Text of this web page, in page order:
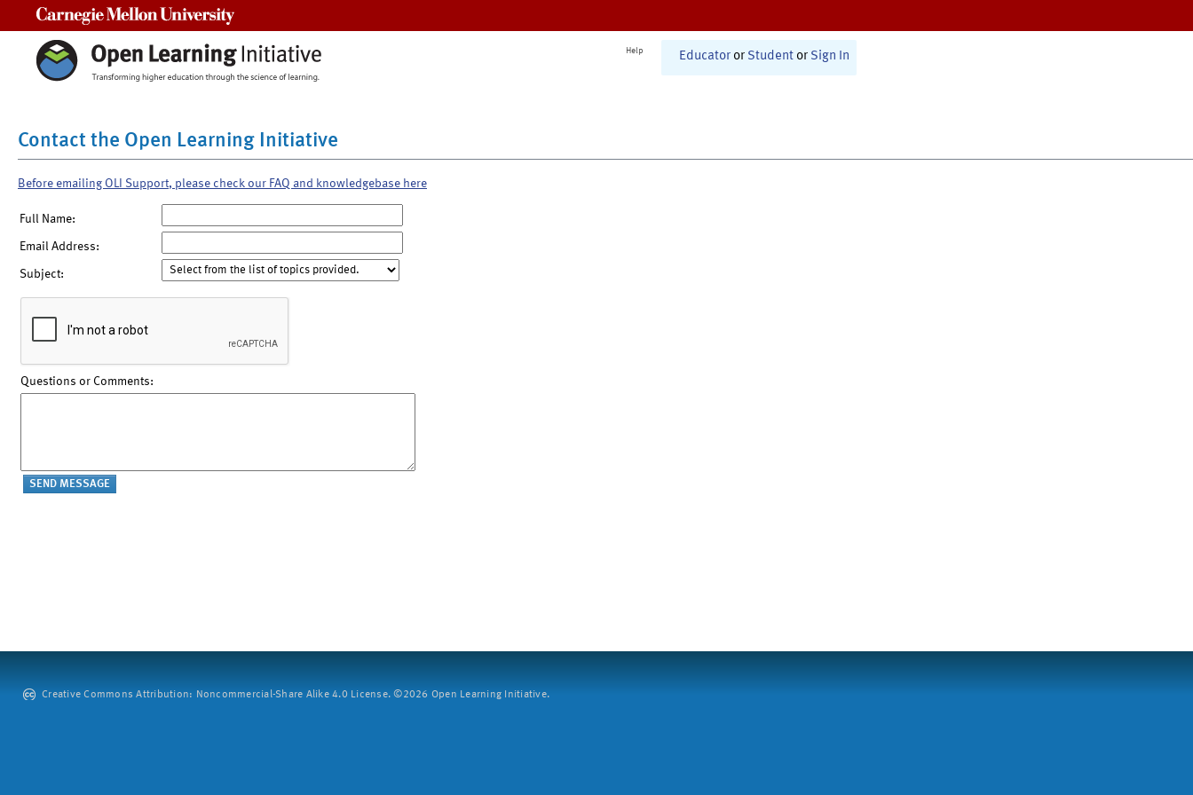
Help Educator or Student or Sign In
Contact the Open Learning Initiative
Before emailing OLI Support, please check our FAQ and knowledgebase here
Full Name:
Email Address:
Subject:
Questions or Comments:
Creative Commons Attribution: Noncommercial-Share Alike 4.0 License. ©2026 Open Learning Initiative.